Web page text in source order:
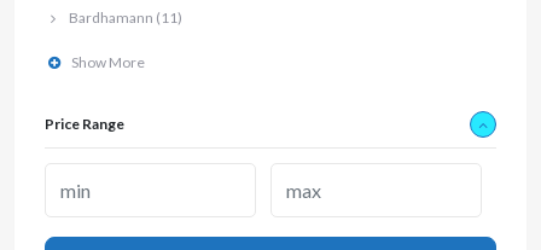
Bardhamann (11)
Show More
Price Range